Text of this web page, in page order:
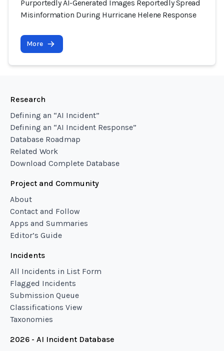
Purportedly AI-Generated Images Reportedly Spread
Misinformation During Hurricane Helene Response
More
Research
Defining an “AI Incident”
Defining an “AI Incident Response”
Database Roadmap
Related Work
Download Complete Database
Project and Community
About
Contact and Follow
Apps and Summaries
Editor’s Guide
Incidents
All Incidents in List Form
Flagged Incidents
Submission Queue
Classifications View
Taxonomies
2026 - AI Incident Database